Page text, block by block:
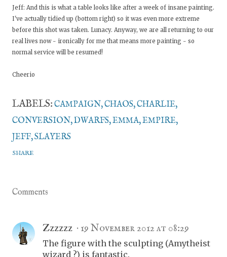
Jeff: And this is what a table looks like after a week of insane painting.
I've actually tidied up (bottom right) so it was even more extreme
before this shot was taken. Lunacy. Anyway, we are all returning to our
real lives now - ironically for me that means more painting - so
normal service will be resumed!
Cheerio
LABELS: CAMPAIGN CHAOS CHARLIE
CONVERSION DWARFS EMMA EMPIRE
JEFF SLAYERS
SHARE
Comments
Zzzzzz 19 November 2012 at 08:29
The figure with the sculpting (Amytheist
wizard ?) is fantastic.